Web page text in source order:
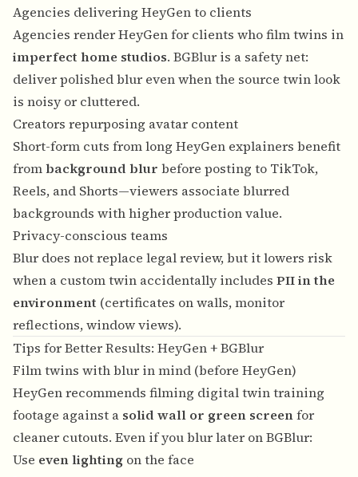
Agencies delivering HeyGen to clients
Agencies render HeyGen for clients who film twins in
imperfect home studios. BGBlur is a safety net:
deliver polished blur even when the source twin look
is noisy or cluttered.
Creators repurposing avatar content
Short-form cuts from long HeyGen explainers benefit
frombackground blur before posting to TikTok,
Reels, and Shorts—viewers associate blurred
backgrounds with higher production value.
Privacy-conscious teams
Blur does not replace legal review, but it lowers risk
when a custom twin accidentally includes PII in the
environment (certificates on walls, monitor
reflections, window views).
Tips for Better Results: HeyGen + BGBlur
Film twins with blur in mind (before HeyGen)
HeyGen recommends filming digital twin training
footage against a solid wall or green screenfor
cleaner cutouts. Even if you blur later on BGBlur:
Use even lighting on the face